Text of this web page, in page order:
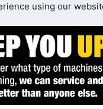
using our